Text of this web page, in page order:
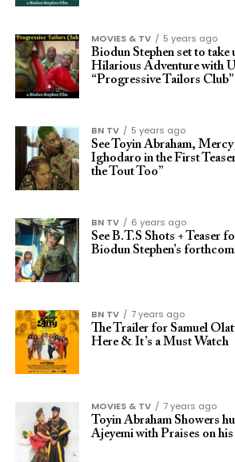
MOVIES & TV
5 years ago
Biodun Stephen set to take
Hilarious Adventure with
“Progressive Tailors
BN TV
5 years ago
See Toyin Abraham,
Ighodaro in the First
the Tout Too”
BN TV
6 years ago
See B.T.S Shots + Teaser
Biodun Stephen’s
BN TV
7 years ago
The Trailer for Samuel
Here & It’s a Must Watch
MOVIES & TV
7 years ago
Toyin Abraham Showers
Ajeyemi with Praises on